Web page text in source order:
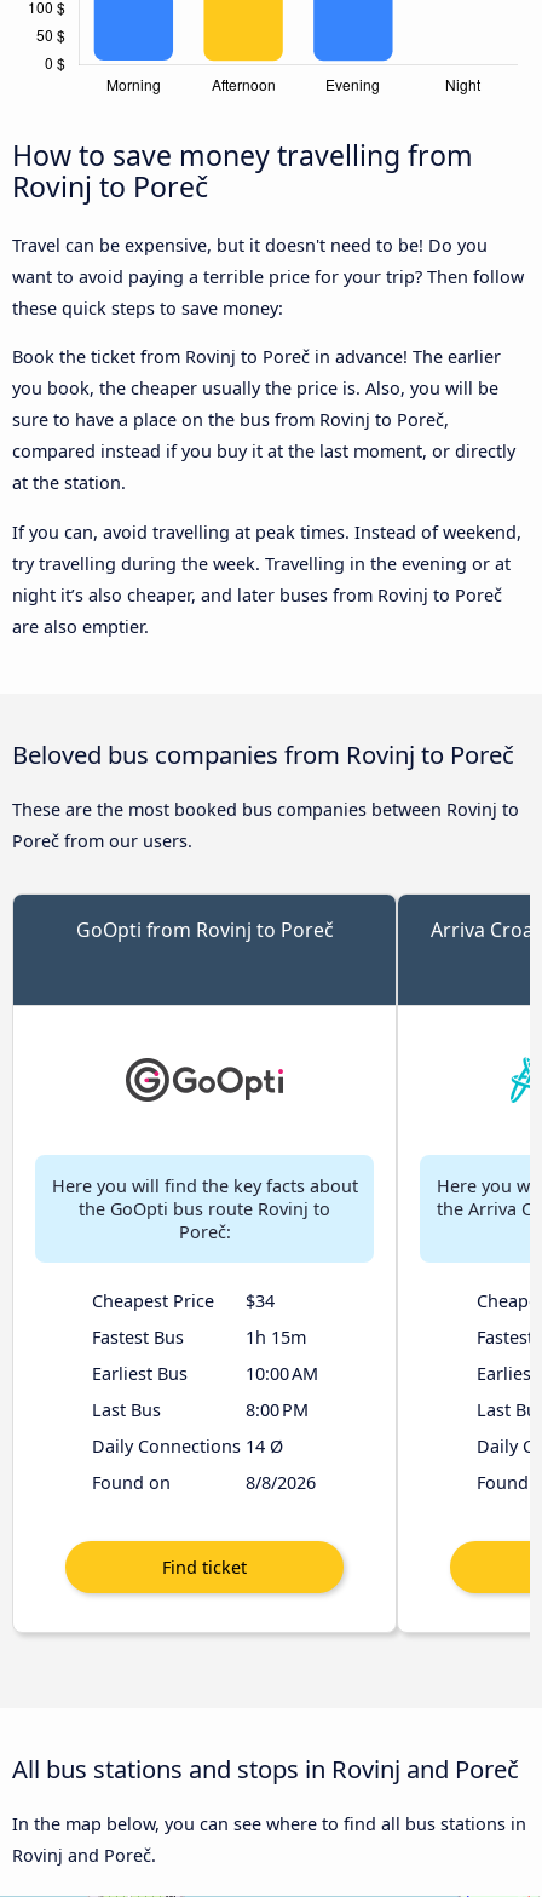
How to save money travelling from
Rovinj to Poreč
Travel can be expensive, but it doesn't need to be! Do you
want to avoid paying a terrible price for your trip? Then follow
these quick steps to save money:
Book the ticket from Rovinj to Poreč in advance! The earlier
you book, the cheaper usually the price is. Also, you will be
sure to have a place on the bus from Rovinj to Poreč,
compared instead if you buy it at the last moment, or directly
at the station.
If you can, avoid travelling at peak times. Instead of weekend,
try travelling during the week. Travelling in the evening or at
night it’s also cheaper, and later buses from Rovinj to Poreč
are also emptier.
Beloved bus companies from Rovinj to Poreč
These are the most booked bus companies between Rovinj to
Poreč from our users.
GoOpti from Rovinj to Poreč
Here you will find the key facts about
the GoOpti bus route Rovinj to
Poreč:
Cheapest Price
$34
Fastest Bus
1h 15m
Earliest Bus
10:00 AM
Last Bus
8:00 PM
Daily Connections 14 Ø
Found on
8/8/2026
Arriva
Here you
the Arriva
Fastest
Earliest
Last
Daily
Found
All bus stations and stops in Rovinj and Poreč
In the map below, you can see where to find all bus stations in
Rovinj and Poreč.